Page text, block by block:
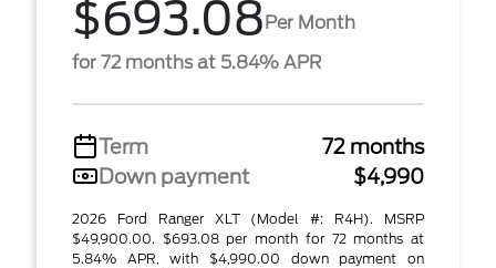
$693.08 Per Month
for 72 months at 5.84% APR
Term
72 months
Down payment
$4,990
2026 Ford Ranger XLT (Model #: R4H). MSRP
$49,900.00. $693.08 per month for 72 months at
5.84% APR, with $4,990.00 down payment on